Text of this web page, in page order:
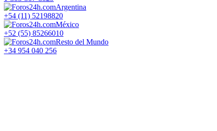
Argentina
+54 (11) 52198820
México
+52 (55) 85266010
Resto del Mundo
+34 954 040 256